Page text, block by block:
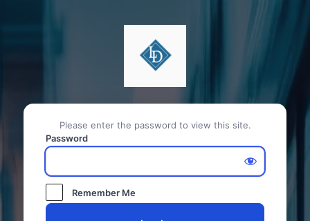
Please enter the password to view this site.
Password
Remember Me